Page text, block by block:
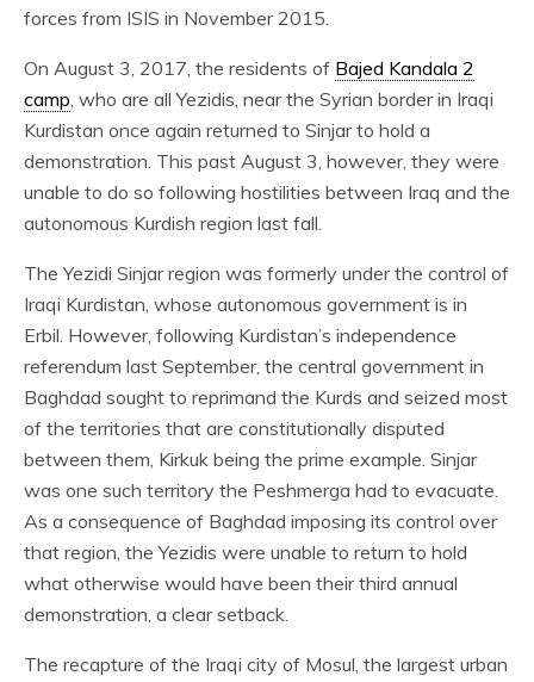
forces from ISIS in November 2015.
On August 3, 2017, the residents of Bajed Kandala 2
camp, who are all Yezidis, near the Syrian border in Iraqi
Kurdistan once again returned to Sinjar to hold a
demonstration. This past August 3, however, they were
unable to do so following hostilities between Iraq and the
autonomous Kurdish region last fall.
The Yezidi Sinjar region was formerly under the control of
Iraqi Kurdistan, whose autonomous government is in
Erbil. However, following Kurdistan’s independence
referendum last September, the central government in
Baghdad sought to reprimand the Kurds and seized most
of the territories that are constitutionally disputed
between them, Kirkuk being the prime example. Sinjar
was one such territory the Peshmerga had to evacuate.
As a consequence of Baghdad imposing its control over
that region, the Yezidis were unable to return to hold
what otherwise would have been their third annual
demonstration, a clear setback.
The recapture of the Iraqi city of Mosul, the largest urban